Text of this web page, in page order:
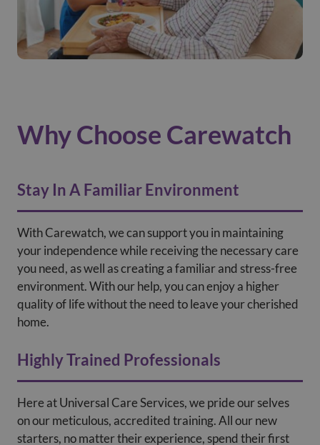
Why Choose Carewatch
Stay In A Familiar Environment
With Carewatch, we can support you in maintaining
your independence while receiving the necessary care
you need, as well as creating a familiar and stress-free
environment. With our help, you can enjoy a higher
quality of life without the need to leave your cherished
home.
Highly Trained Professionals
Here at Universal Care Services, we pride our selves
on our meticulous, accredited training. All our new
starters, no matter their experience, spend their first